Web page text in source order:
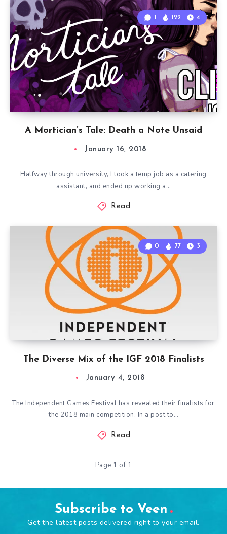
A Mortician’s Tale: Death a Note Unsaid
1 122 4
January 16, 2018
Halfway through university, I took a temp job as a catering
assistant, and ended up working a…
Read
The Diverse Mix of the IGF 2018 Finalists
0 77 3
January 4, 2018
The Independent Games Festival has revealed their finalists for
the 2018 main competition. In a post to…
Read
Page 1 of 1
Subscribe to Veen
Get the latest posts delivered right to your email.